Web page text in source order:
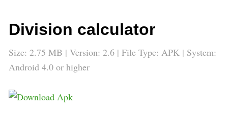
Division calculator
Size: 2.75 MB | Version: 2.6 | File Type: APK | System:
Android 4.0 or higher